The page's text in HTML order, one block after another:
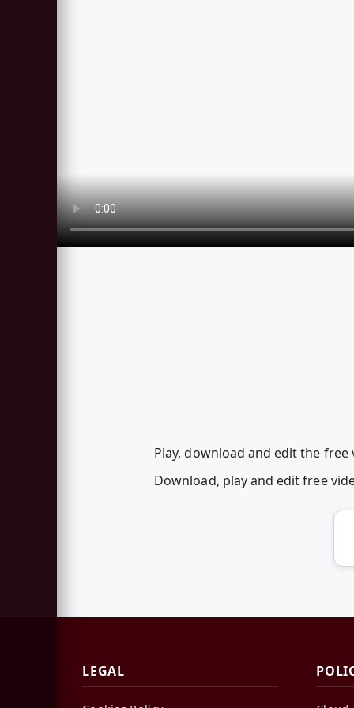
Play, download and edit the free
Download, play and edit free
LEGAL